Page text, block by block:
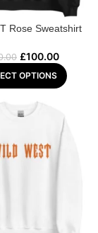
Rose Sweatshirt
£100.00
OPTIONS